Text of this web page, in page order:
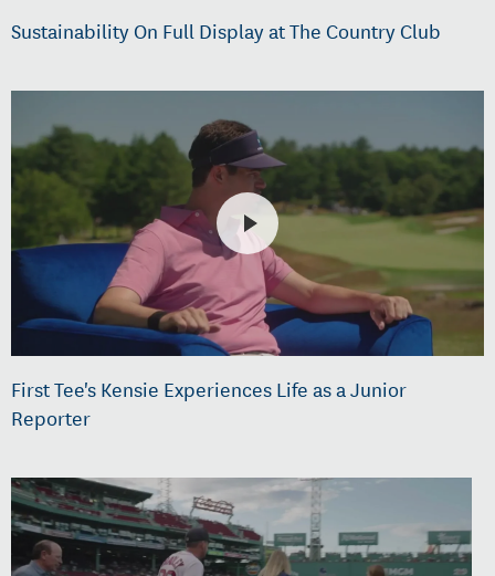
Sustainability On Full Display at The Country Club
First Tee's Kensie Experiences Life as a Junior
Reporter